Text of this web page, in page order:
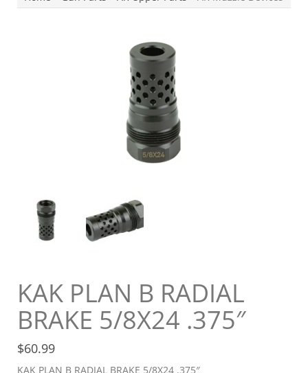
KAK PLAN B RADIAL
BRAKE 5/8X24 .375″
$60.99
KAK PLAN B RADIAL BRAKE 5/8X24 .375″